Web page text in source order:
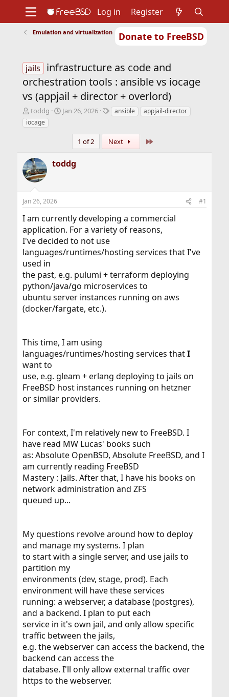
Donate to FreeBSD
Support
Foundation
Log in Register
Emulation and virtualization
jails
infrastructure as code and
orchestration tools : ansible vs iocage
vs (appjail + director + overlord)
T
h
r
d
s
t
a
r
t
r
toddg
S
a
Jan 26, 2026
T
s
ansible
appjail-director
iocage
1 of 2 Next
toddg
Jan 26, 2026 #1
I am currently developing a commercial
application. For a variety of reasons,
I've decided to not use
languages/runtimes/hosting services that I've
used in
the past, e.g. pulumi + terraform deploying
python/java/go microservices to
ubuntu server instances running on aws
(docker/fargate, etc.).
This time, I am using
languages/runtimes/hosting services thatI
want to
use, e.g. gleam + erlang deploying to jails on
FreeBSD host instances running on hetzner
or similar providers.
For context, I'm relatively new to FreeBSD. I
have read MW Lucas' books such
as: Absolute OpenBSD, Absolute FreeBSD, and I
am currently reading FreeBSD
Mastery : Jails. After that, I have his books on
network administration and ZFS
queued up...
My questions revolve around how to deploy
and manage my systems. I plan
to start with a single server, and use jails to
partition my
environments (dev, stage, prod). Each
environment will have these services
running: a webserver, a database (postgres),
and a backend. I plan to put each
service in it's own jail, and only allow specific
traffic between the jails,
e.g. the webserver can access the backend, the
backend can access the
database. I'll only allow external traffic over
https to the webserver.